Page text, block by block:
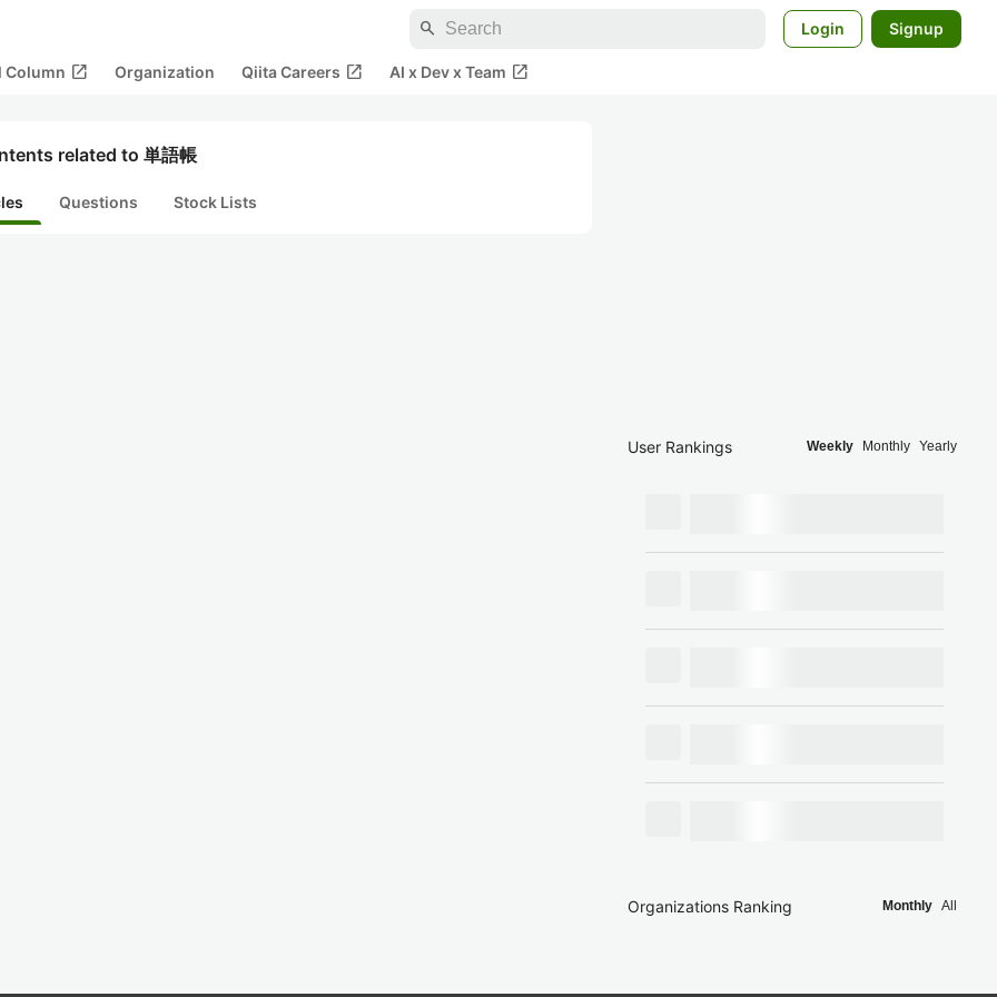
search Login Signup
Column open_in_new Organization Qiita Careers open_in_new AI x Dev x Team open_in_new
related to 単語帳
Questions Stock Lists
User Rankings Weekly Monthly Yearly
Organizations Ranking Monthly All